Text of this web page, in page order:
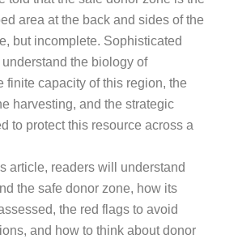
area at the back and sides of the
but incomplete. Sophisticated
the biology of
finite capacity of this region, the
harvesting, and the strategic
to protect this resource across a
article, readers will understand
the safe donor zone, how its
the red flags to avoid
and how to think about donor